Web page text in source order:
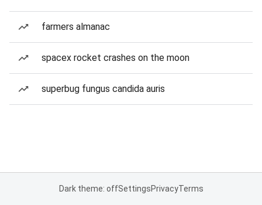
farmers almanac
spacex rocket crashes on the moon
superbug fungus candida auris
Dark theme: offSettingsPrivacyTerms